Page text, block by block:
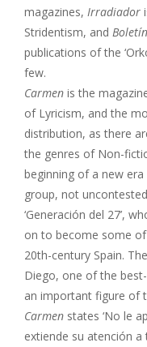
magazines, Irradiador
Stridentism, and Boletín
publications of the
few.
Carmen is the
of Lyricism, and the
distribution, as there
the genres of Non-
beginning of a new
group, not
‘Generación del 27’,
on to become some
20th-century Spain.
Diego, one of the
an important figure of
Carmen states ‘No le
extiende su atención